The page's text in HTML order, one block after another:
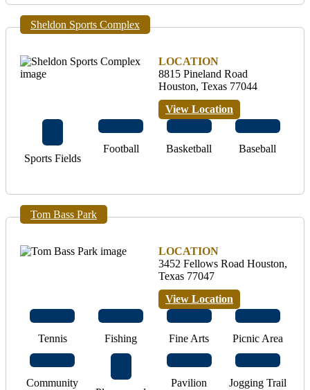
Sheldon Sports Complex
LOCATION
8815 Pineland Road
Houston, Texas 77044
View Location
Sports Fields
Football Basketball Baseball
Tom Bass Park
LOCATION
3452 Fellows Road Houston,
Texas 77047
View Location
Tennis Fishing Fine Arts Picnic Area
Community
Pavilion Jogging Trail